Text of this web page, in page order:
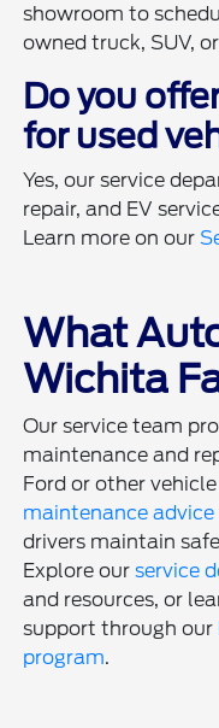
showroom to
owned truck, SUV,
Do you
for used
Yes, our service
repair, and EV
Learn more on our
What
Wichita
Our service team
maintenance and
Ford or other
maintenance advice
drivers maintain
Explore ourservice
and resources, or
support through our
program.